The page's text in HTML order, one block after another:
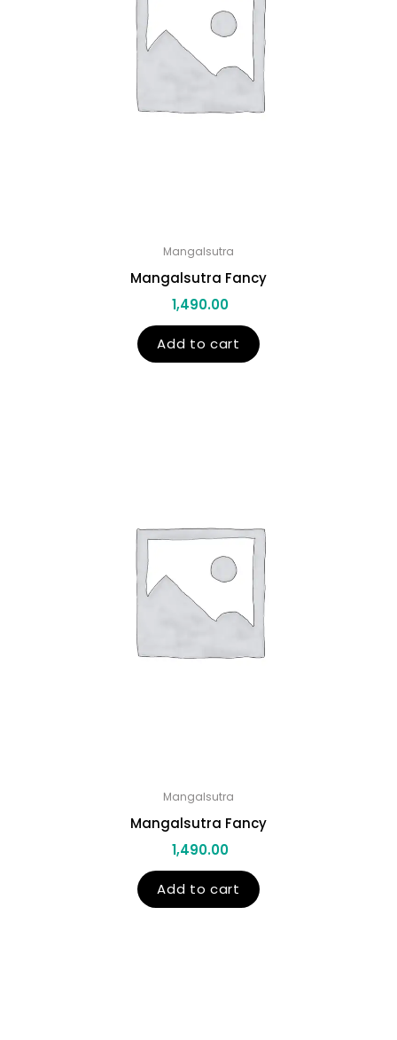
Mangalsutra
Mangalsutra Fancy
1,490.00
Add to cart
Mangalsutra
Mangalsutra Fancy
1,490.00
Add to cart